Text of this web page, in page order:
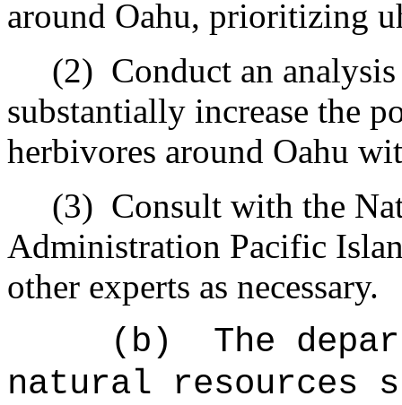
around Oahu, prioritizing
(2) Conduct an
substantially increase the
herbivores around Oahu
(3) Consult with the
Administration Pacific
other experts as necessary.
(b)
The
natural resources